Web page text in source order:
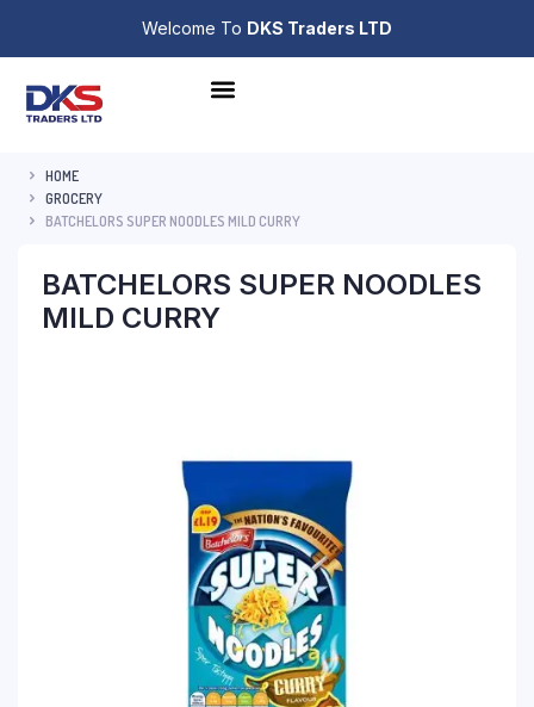
Welcome To DKS Traders LTD
HOME
GROCERY
BATCHELORS SUPER NOODLES MILD CURRY
BATCHELORS SUPER NOODLES
MILD CURRY